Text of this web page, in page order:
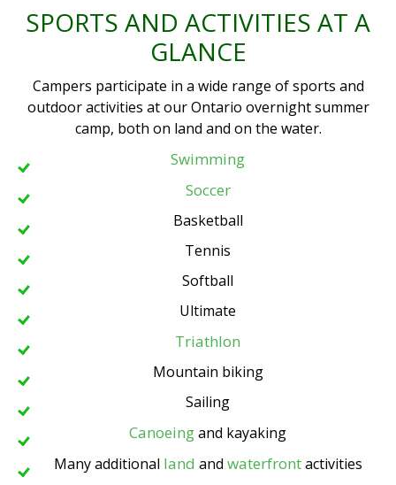
SPORTS AND ACTIVITIES AT A
GLANCE
Campers participate in a wide range of sports and
outdoor activities at our Ontario overnight summer
camp, both on land and on the water.
Swimming
Soccer
Basketball
Tennis
Softball
Ultimate
Triathlon
Mountain biking
Sailing
Canoeingand kayaking
Many additional land and waterfrontactivities